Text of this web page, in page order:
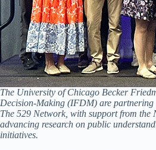
The University of Chicago Becker
Decision-Making (IFDM) are partnering
The 529 Network, with support from
advancing research on public
initiatives.